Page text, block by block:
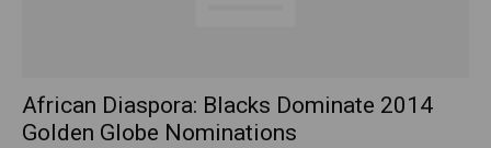
African Diaspora: Blacks Dominate 2014
Golden Globe Nominations